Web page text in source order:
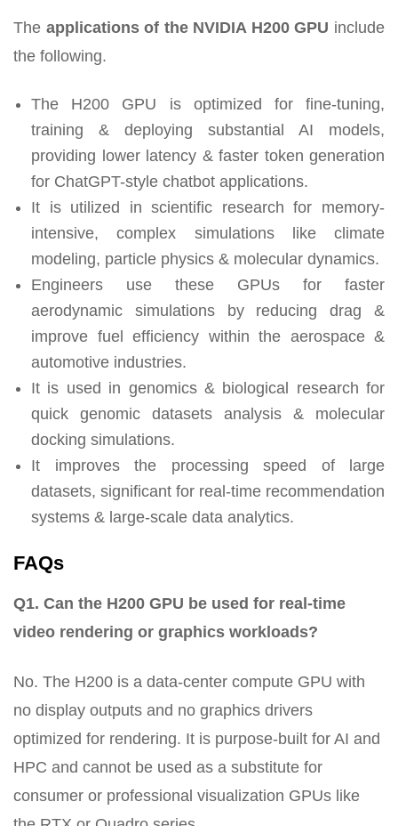
The applications of the NVIDIA H200 GPU include
the following.
The H200 GPU is optimized for fine-tuning,
training & deploying substantial AI models,
providing lower latency & faster token generation
for ChatGPT-style chatbot applications.
It is utilized in scientific research for memory-
intensive, complex simulations like climate
modeling, particle physics & molecular dynamics.
Engineers use these GPUs for faster
aerodynamic simulations by reducing drag &
improve fuel efficiency within the aerospace &
automotive industries.
It is used in genomics & biological research for
quick genomic datasets analysis & molecular
docking simulations.
It improves the processing speed of large
datasets, significant for real-time recommendation
systems & large-scale data analytics.
FAQs
Q1. Can the H200 GPU be used for real-time
video rendering or graphics workloads?
No. The H200 is a data-center compute GPU with
no display outputs and no graphics drivers
optimized for rendering. It is purpose-built for AI and
HPC and cannot be used as a substitute for
consumer or professional visualization GPUs like